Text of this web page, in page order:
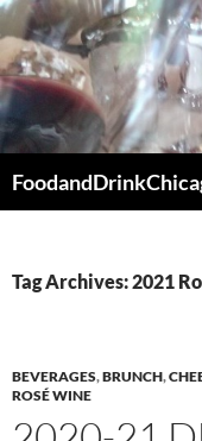
Skip
to
content
Tag Archives: 2021
BEVERAGES,BRUNCH,
ROSÉ WINE